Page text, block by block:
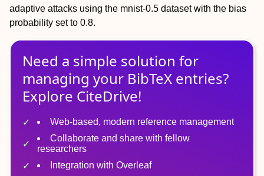
adaptive attacks using the mnist-0.5 dataset with the bias
probability set to 0.8.
Need a simple solution for
managing your BibTeX entries?
Explore CiteDrive!
Web-based, modern reference management
Collaborate and share with fellow
researchers
Integration with Overleaf